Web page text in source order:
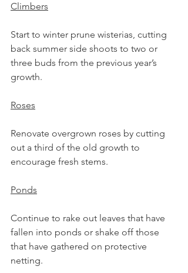
Climbers
Start to winter prune wisterias, cutting
back summer side shoots to two or
three buds from the previous year’s
growth.
Roses
Renovate overgrown roses by cutting
out a third of the old growth to
encourage fresh stems.
Ponds
Continue to rake out leaves that have
fallen into ponds or shake off those
that have gathered on protective
netting.